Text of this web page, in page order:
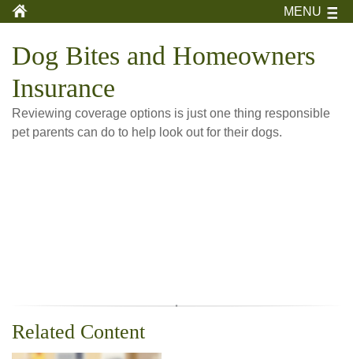
MENU
Dog Bites and Homeowners
Insurance
Reviewing coverage options is just one thing responsible
pet parents can do to help look out for their dogs.
Related Content